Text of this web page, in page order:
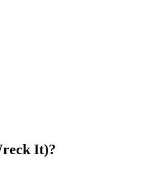
It)?